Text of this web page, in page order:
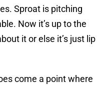
Sproat is pitching
Now it’s up to the
it or else it’s just lip
come a point where